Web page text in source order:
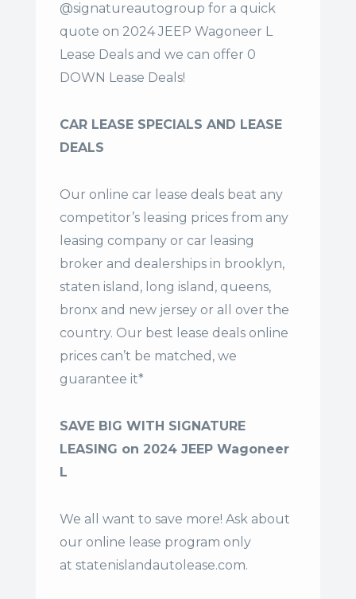
@signatureautogroup for a quick
quote on 2024 JEEP Wagoneer L
Lease Deals and we can offer 0
DOWN Lease Deals!
CAR LEASE SPECIALS AND LEASE
DEALS
Our online car lease deals beat any
competitor’s leasing prices from any
leasing company or car leasing
broker and dealerships in brooklyn,
staten island, long island, queens,
bronx and new jersey or all over the
country. Our best lease deals online
prices can’t be matched, we
guarantee it*
SAVE BIG WITH SIGNATURE
LEASING on 2024 JEEP Wagoneer
L
We all want to save more! Ask about
our online lease program only
at statenislandautolease.com.